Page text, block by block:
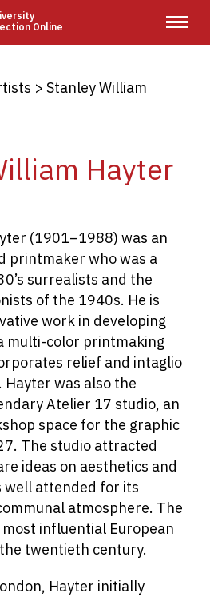
Online
Stanley William
Hayter
(1901–1988) was an
printmaker who was a
surrealists and the
of the 1940s. He is
work in developing
multi-color printmaking
relief and intaglio
was also the
Atelier 17 studio, an
space for the graphic
The studio attracted
ideas on aesthetics and
well attended for its
atmosphere. The
influential European
twentieth century.
Hayter initially